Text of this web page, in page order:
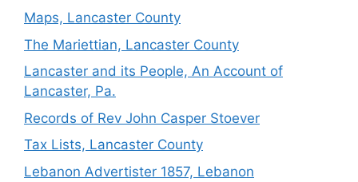
Maps, Lancaster County
The Mariettian, Lancaster County
Lancaster and its People, An Account of
Lancaster, Pa.
Records of Rev John Casper Stoever
Tax Lists, Lancaster County
Lebanon Advertister 1857, Lebanon